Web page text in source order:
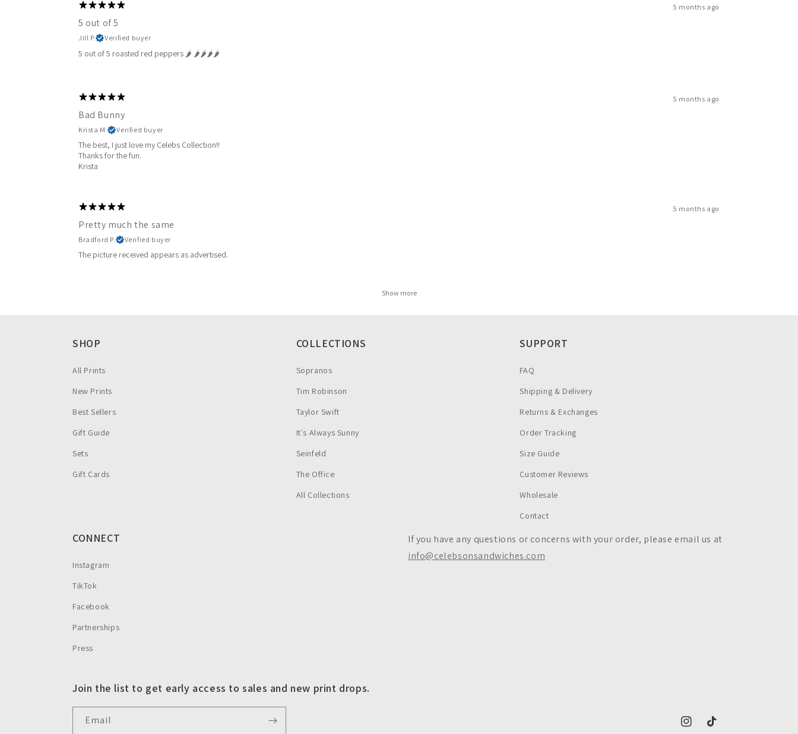
5 months ago
5 out of 5
Jill P. Verified buyer
5 out of 5 roasted red peppers 🌶️ 🌶️🌶️🌶️🌶️
5 months ago
Bad Bunny
Krista M. Verified buyer
The best, I just love my Celebs Collection!!
Thanks for the fun.
Krista
5 months ago
Pretty much the same
Bradford P. Verified buyer
The picture received appears as advertised.
Show more
SHOP
All Prints
New Prints
Best Sellers
Gift Guide
Sets
Gift Cards
COLLECTIONS
Sopranos
Tim Robinson
Taylor Swift
It's Always Sunny
Seinfeld
The Office
All Collections
SUPPORT
FAQ
Shipping & Delivery
Returns & Exchanges
Order Tracking
Size Guide
Customer Reviews
Wholesale
Contact
CONNECT
Instagram
TikTok
Facebook
Partnerships
Press
If you have any questions or concerns with your order, please email us at
info@celebsonsandwiches.com
Join the list to get early access to sales and new print drops.
Email
https://www.instagram.com/
https://